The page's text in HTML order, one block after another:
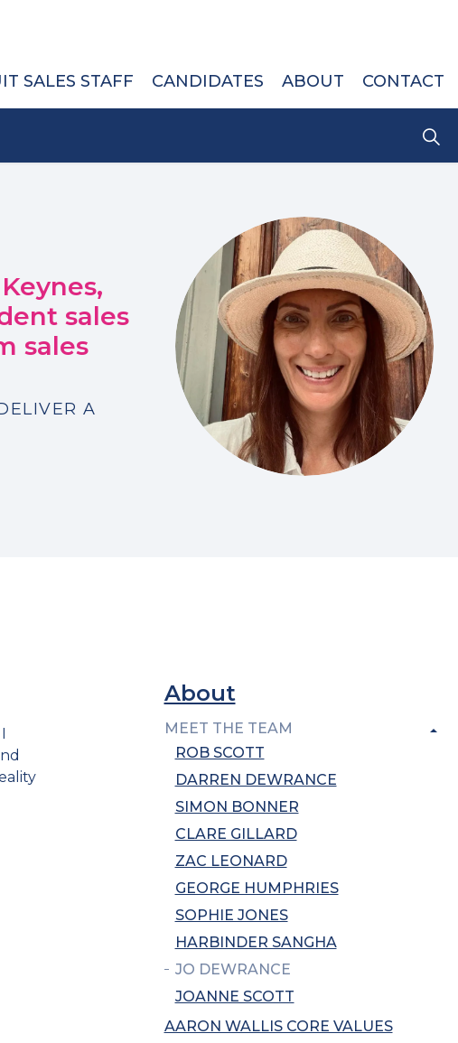
SALES STAFF CANDIDATES ABOUT CONTACT
sales
sales
A
About
MEET THE TEAM
ROB SCOTT
DARREN DEWRANCE
SIMON BONNER
CLARE GILLARD
ZAC LEONARD
GEORGE HUMPHRIES
SOPHIE JONES
HARBINDER SANGHA
JO DEWRANCE
JOANNE SCOTT
AARON WALLIS CORE VALUES